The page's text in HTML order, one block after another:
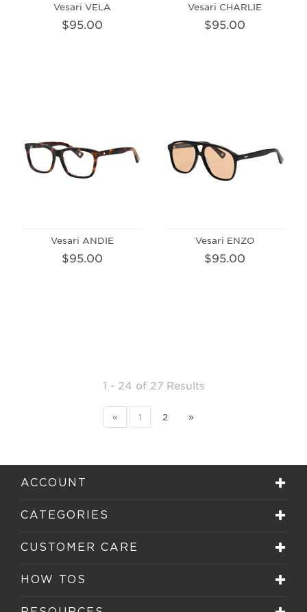
Vesari VELA
$95.00
Vesari CHARLIE
$95.00
Vesari ANDIE
$95.00
Vesari ENZO
$95.00
1 - 24 of 27 Results
« 1 2 »
ACCOUNT
CATEGORIES
CUSTOMER CARE
HOW TOS